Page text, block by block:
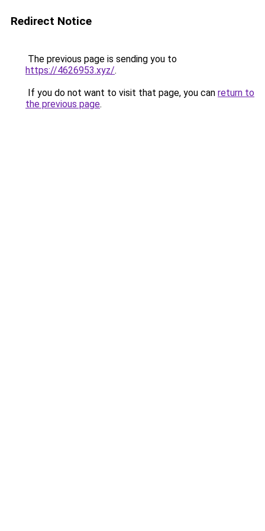
Redirect Notice
The previous page is sending you to
https://4626953.xyz/.
If you do not want to visit that page, you can return to
the previous page.